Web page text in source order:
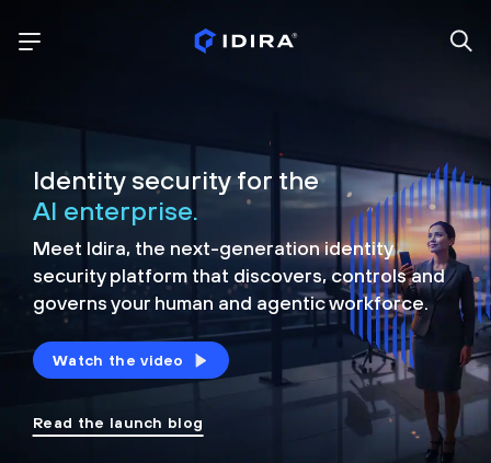
Identity security for the
AI enterprise.
Meet Idira, the next-generation identity
security platform that discovers, controls and
governs your human and agentic workforce.
Watch the video
Read the launch blog